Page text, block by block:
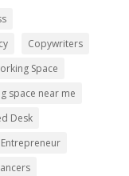
Copywriters
Space
space near me
Desk
Entrepreneur